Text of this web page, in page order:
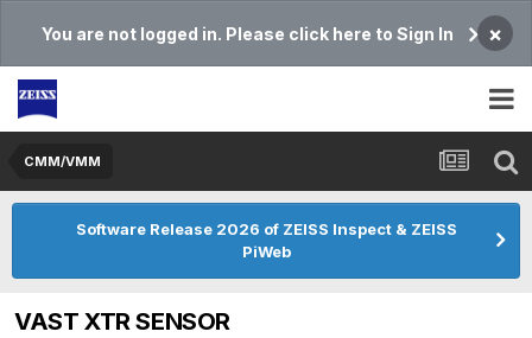
You are not logged in. Please click here to Sign In ×
CMM/VMM
Software Release 2026 of ZEISS Inspect & ZEISS
PiWeb
VAST XTR SENSOR